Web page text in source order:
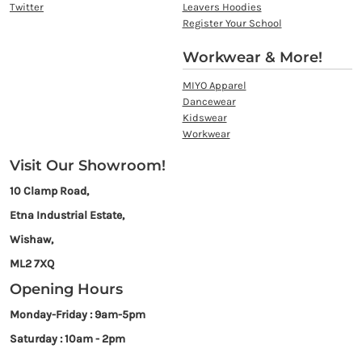
Twitter
Leavers Hoodies
Register Your School
Workwear & More!
MIYO Apparel
Dancewear
Kidswear
Workwear
Visit Our Showroom!
10 Clamp Road,
Etna Industrial Estate,
Wishaw,
ML2 7XQ
Opening Hours
Monday-Friday : 9am-5pm
Saturday : 10am - 2pm